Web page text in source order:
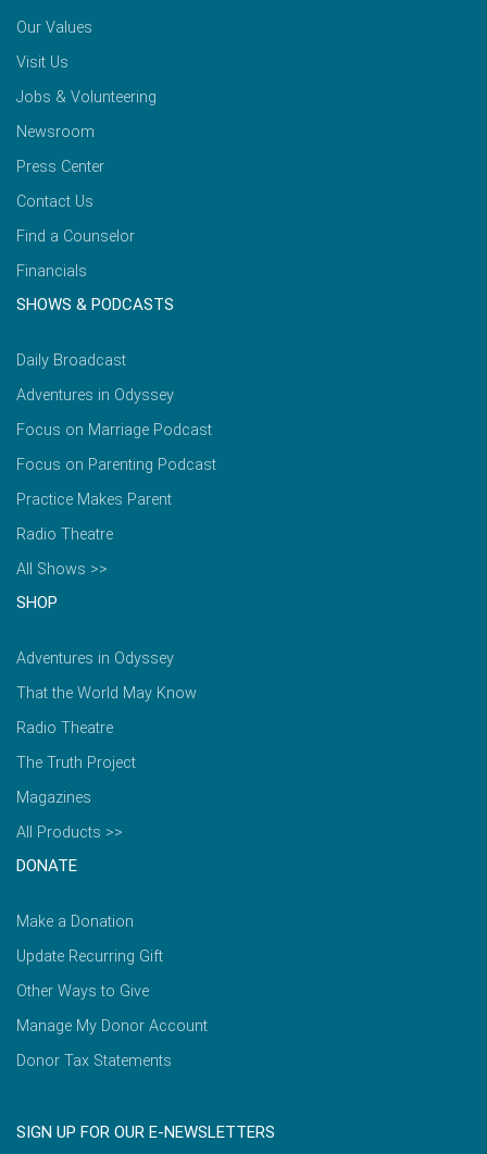
Our Values
Visit Us
Jobs & Volunteering
Newsroom
Press Center
Contact Us
Find a Counselor
Financials
SHOWS & PODCASTS
Daily Broadcast
Adventures in Odyssey
Focus on Marriage Podcast
Focus on Parenting Podcast
Practice Makes Parent
Radio Theatre
All Shows >>
SHOP
Adventures in Odyssey
That the World May Know
Radio Theatre
The Truth Project
Magazines
All Products >>
DONATE
Make a Donation
Update Recurring Gift
Other Ways to Give
Manage My Donor Account
Donor Tax Statements
SIGN UP FOR OUR E-NEWSLETTERS